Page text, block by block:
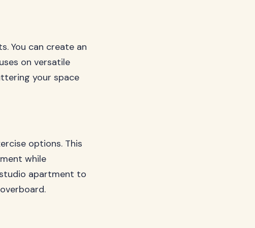
You can create an
on versatile
your space
options. This
while
apartment to